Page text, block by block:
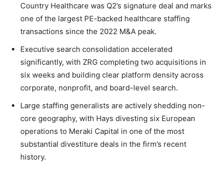
Country Healthcare was Q2’s signature deal and marks
one of the largest PE-backed healthcare staffing
transactions since the 2022 M&A peak.
Executive search consolidation accelerated
significantly, with ZRG completing two acquisitions in
six weeks and building clear platform density across
corporate, nonprofit, and board-level search.
Large staffing generalists are actively shedding non-
core geography, with Hays divesting six European
operations to Meraki Capital in one of the most
substantial divestiture deals in the firm’s recent
history.